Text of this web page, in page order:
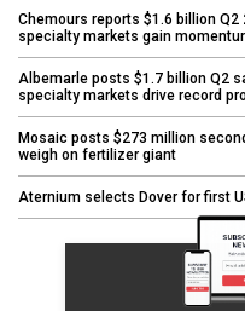
Chemours reports $1.6 billion
specialty markets gain
Albemarle posts $1.7 billion Q2
specialty markets drive record
Mosaic posts $273 million
weigh on fertilizer giant
Aternium selects Dover for first